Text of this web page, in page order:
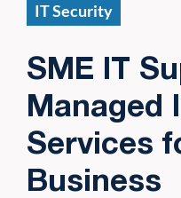
IT Security
SME IT
Managed
Services
Business